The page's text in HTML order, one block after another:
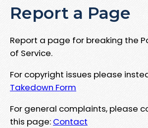
Report a Page
Report a page for breaking the
of Service.
For copyright issues please
Takedown Form
For general complaints, please
this page: Contact